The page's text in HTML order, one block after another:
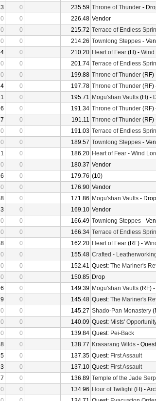
0 235.59 Throne of Thunder -
0 0 226.48 Vendor
0 0 215.72 Terrace of Endless
0 0 214.26 Townlong Steppes -
0 210.20 Heart of Fear (H) - Wind
0 0 201.74 Terrace of Endless
0 0 199.88 Throne of Thunder (RF)
0 197.78 Throne of Thunder (RF)
0 195.71 Mogu'shan Vaults (H) -
0 191.34 Throne of Thunder (RF)
0 191.11 Throne of Thunder (RF)
0 0 191.03 Terrace of Endless
0 0 189.57 Townlong Steppes -
0 186.20 Heart of Fear - Wind
0 0 180.37 Vendor
0 179.76 (10)
0 0 176.90 Vendor
0 171.86 Mogu'shan Vaults - Drop
0 169.10 Vendor
0 0 166.49 Townlong Steppes -
0 0 166.34 Terrace of Endless
0 162.20 Heart of Fear (RF) -
0 0 155.48 Crafted -
0 0 152.41 Quest: The Mariner's
0 0 150.85 Drop
0 149.39 Mogu'shan Vaults (RF) -
0 145.48 Quest: The Mariner's
0 0 145.27 Shado-Pan Monastery
0 0 140.09 Quest: Mists'
0 0 139.84 Quest: Pei-Back
0 138.77 Krasarang Wilds - Quest
0 137.35 Quest: First Assault
0 137.10 Quest: First Assault
0 136.89 Temple of the Jade
0 0 134.96 Hour of Twilight(H) -